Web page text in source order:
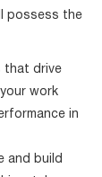
possess the
that drive
work
in
and build